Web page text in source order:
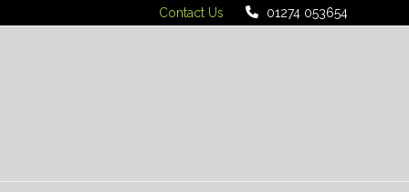
Contact Us 01274 053654